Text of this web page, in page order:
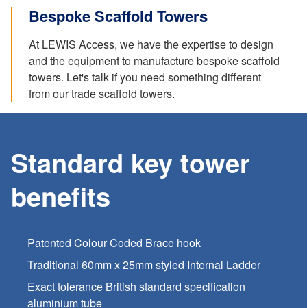
Bespoke Scaffold Towers
At LEWIS Access, we have the expertise to design
and the equipment to manufacture bespoke scaffold
towers. Let's talk if you need something different
from our trade scaffold towers.
Standard key tower
benefits
Patented Colour Coded Brace hook
Traditional 60mm x 25mm styled Internal Ladder
Exact tolerance British standard specification
aluminium tube